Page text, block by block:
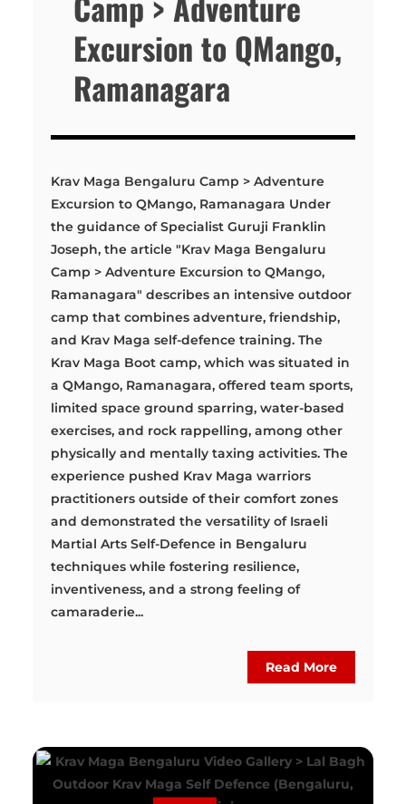
Excursion to QMango,
Ramanagara
Krav Maga Bengaluru Camp > Adventure
Excursion to QMango, Ramanagara Under
the guidance of Specialist Guruji Franklin
Joseph, the article "Krav Maga Bengaluru
Camp > Adventure Excursion to QMango,
Ramanagara" describes an intensive outdoor
camp that combines adventure, friendship,
and Krav Maga self-defence training. The
Krav Maga Boot camp, which was situated in
a QMango, Ramanagara, offered team sports,
limited space ground sparring, water-based
exercises, and rock rappelling, among other
physically and mentally taxing activities. The
experience pushed Krav Maga warriors
practitioners outside of their comfort zones
and demonstrated the versatility of Israeli
Martial Arts Self-Defence in Bengaluru
techniques while fostering resilience,
inventiveness, and a strong feeling of
camaraderie...
Read More